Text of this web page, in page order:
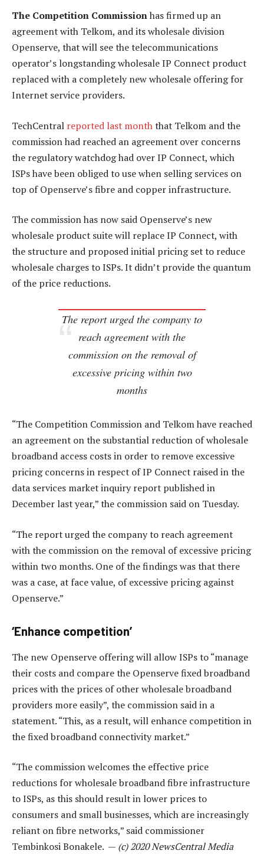
The Competition Commissionhas firmed up an
agreement with Telkom, and its wholesale division
Openserve, that will see the telecommunications
operator’s longstanding wholesale IP Connect product
replaced with a completely new wholesale offering for
Internet service providers.
TechCentral reported last monththat Telkom and the
commission had reached an agreement over concerns
the regulatory watchdog had over IP Connect, which
ISPs have been obliged to use when selling services on
top of Openserve’s fibre and copper infrastructure.
The commission has now said Openserve’s new
wholesale product suite will replace IP Connect, with
the structure and proposed initial pricing set to reduce
wholesale charges to ISPs. It didn’t provide the quantum
of the price reductions.
The report urged the company to
reach agreement with the
commission on the removal of
excessive pricing within two
months
“The Competition Commission and Telkom have reached
an agreement on the substantial reduction of wholesale
broadband access costs in order to remove excessive
pricing concerns in respect of IP Connect raised in the
data services market inquiry report published in
December last year,” the commission said on Tuesday.
“The report urged the company to reach agreement
with the commission on the removal of excessive pricing
within two months. One of the findings was that there
was a case, at face value, of excessive pricing against
Openserve.”
‘Enhance competition’
The new Openserve offering will allow ISPs to “manage
their costs and compare the Openserve fixed broadband
prices with the prices of other wholesale broadband
providers more easily”, the commission said in a
statement. “This, as a result, will enhance competition in
the fixed broadband connectivity market.”
“The commission welcomes the effective price
reductions for wholesale broadband fibre infrastructure
to ISPs, as this should result in lower prices to
consumers and small businesses, which are increasingly
reliant on fibre networks,” said commissioner
Tembinkosi Bonakele. — (c) 2020 NewsCentral Media